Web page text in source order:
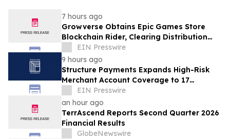
7 hours ago
Growverse Obtains Epic Games Store
Blockchain Rider, Clearing Distribution
Path for GrowCity
EIN Presswire
9 hours ago
Structure Payments Expands High-Risk
Merchant Account Coverage to 17
Industries
EIN Presswire
an hour ago
TerrAscend Reports Second Quarter 2026
Financial Results
GlobeNewswire